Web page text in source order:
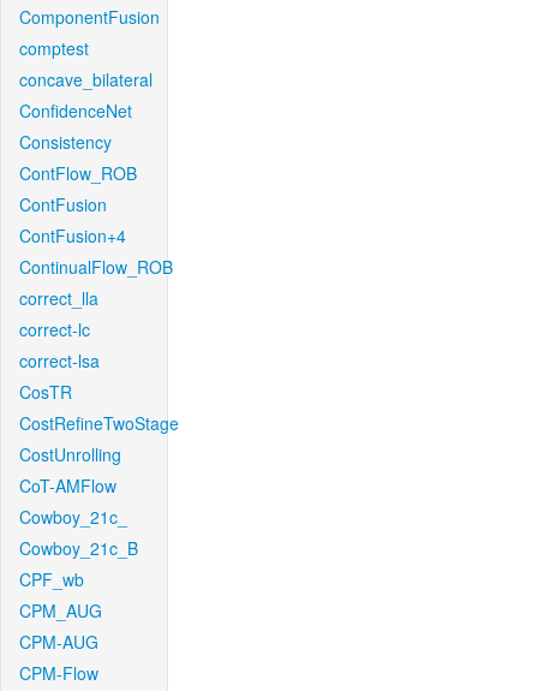
ComponentFusion
comptest
concave_bilateral
ConfidenceNet
Consistency
ContFlow_ROB
ContFusion
ContFusion+4
ContinualFlow_ROB
correct_lla
correct-lc
correct-lsa
CosTR
CostRefineTwoStage
CostUnrolling
CoT-AMFlow
Cowboy_21c_
Cowboy_21c_B
CPF_wb
CPM_AUG
CPM-AUG
CPM-Flow